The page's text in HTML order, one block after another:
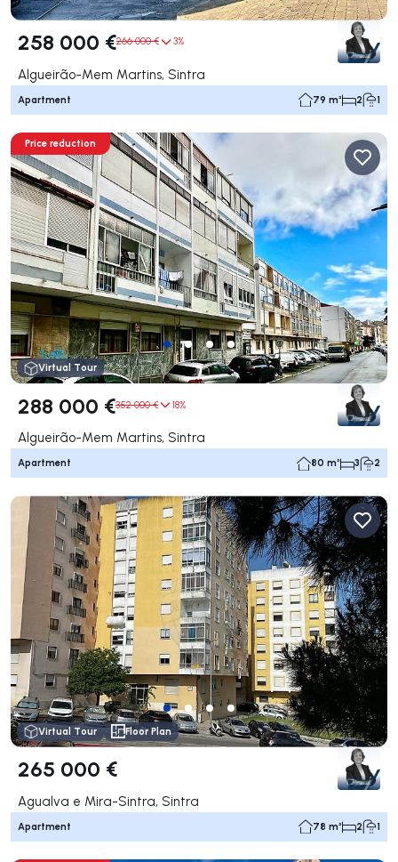
258 000 €266 000 € 3%
Algueirão-Mem Martins, Sintra
Apartment 79 m² 2 1
Price reduction
Virtual Tour
288 000 €352 000 € 18%
Algueirão-Mem Martins, Sintra
Apartment 80 m² 3 2
Virtual Tour Floor Plan
265 000 €
Agualva e Mira-Sintra, Sintra
Apartment 78 m² 2 1